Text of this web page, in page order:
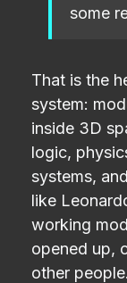
some
That is the
system:
inside 3D
logic,
systems,
like
working
opened up,
other people.